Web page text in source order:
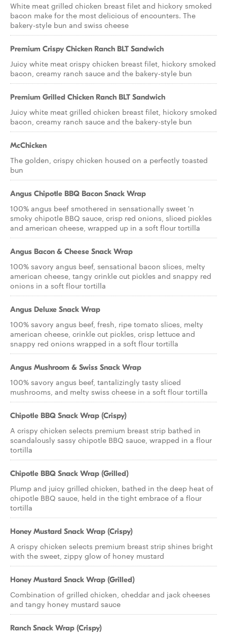
White meat grilled chicken breast filet and hickory smoked
bacon make for the most delicious of encounters. The
bakery-style bun and swiss cheese
Premium Crispy Chicken Ranch BLT Sandwich
Juicy white meat crispy chicken breast filet, hickory smoked
bacon, creamy ranch sauce and the bakery-style bun
Premium Grilled Chicken Ranch BLT Sandwich
Juicy white meat grilled chicken breast filet, hickory smoked
bacon, creamy ranch sauce and the bakery-style bun
McChicken
The golden, crispy chicken housed on a perfectly toasted
bun
Angus Chipotle BBQ Bacon Snack Wrap
100% angus beef smothered in sensationally sweet 'n
smoky chipotle BBQ sauce, crisp red onions, sliced pickles
and american cheese, wrapped up in a soft flour tortilla
Angus Bacon & Cheese Snack Wrap
100% savory angus beef, sensational bacon slices, melty
american cheese, tangy crinkle cut pickles and snappy red
onions in a soft flour tortilla
Angus Deluxe Snack Wrap
100% savory angus beef, fresh, ripe tomato slices, melty
american cheese, crinkle cut pickles, crisp lettuce and
snappy red onions wrapped in a soft flour tortilla
Angus Mushroom & Swiss Snack Wrap
100% savory angus beef, tantalizingly tasty sliced
mushrooms, and melty swiss cheese in a soft flour tortilla
Chipotle BBQ Snack Wrap (Crispy)
A crispy chicken selects premium breast strip bathed in
scandalously sassy chipotle BBQ sauce, wrapped in a flour
tortilla
Chipotle BBQ Snack Wrap (Grilled)
Plump and juicy grilled chicken, bathed in the deep heat of
chipotle BBQ sauce, held in the tight embrace of a flour
tortilla
Honey Mustard Snack Wrap (Crispy)
A crispy chicken selects premium breast strip shines bright
with the sweet, zippy glow of honey mustard
Honey Mustard Snack Wrap (Grilled)
Combination of grilled chicken, cheddar and jack cheeses
and tangy honey mustard sauce
Ranch Snack Wrap (Crispy)